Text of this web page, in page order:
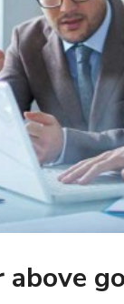
above